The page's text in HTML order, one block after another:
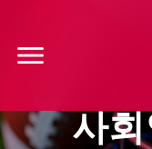
사회